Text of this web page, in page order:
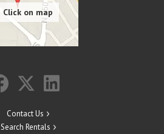
Contact Us
Search Rentals